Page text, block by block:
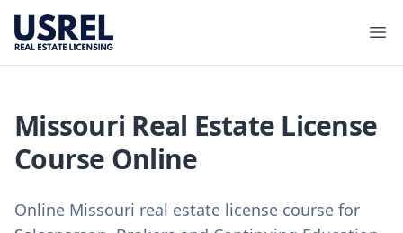
USREL
Missouri Real Estate License
Course Online
Online Missouri real estate license course for